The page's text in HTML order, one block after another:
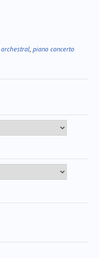
orchestral, piano concerto